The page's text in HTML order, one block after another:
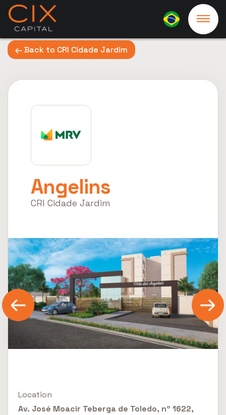
Back to CRI Cidade Jardim
Angelins
CRI Cidade Jardim
Location
Av. José Moacir Teberga de Toledo, nº 1622,